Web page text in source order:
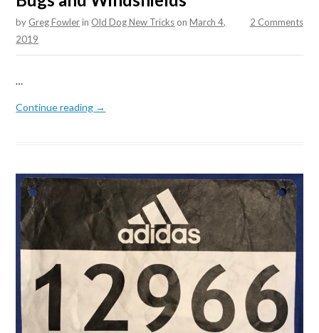
by Greg Fowlerin Old Dog New Tricks 2 Comments
onMarch 4,
2019
…
Continue reading →